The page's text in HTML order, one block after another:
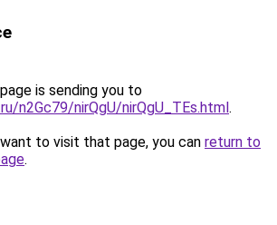
is sending you to
n2Gc79/nirQgU/nirQgU_TEs.html.
to visit that page, you can return to
.